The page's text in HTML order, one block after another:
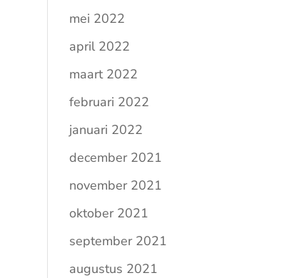
mei 2022
april 2022
maart 2022
februari 2022
januari 2022
december 2021
november 2021
oktober 2021
september 2021
augustus 2021